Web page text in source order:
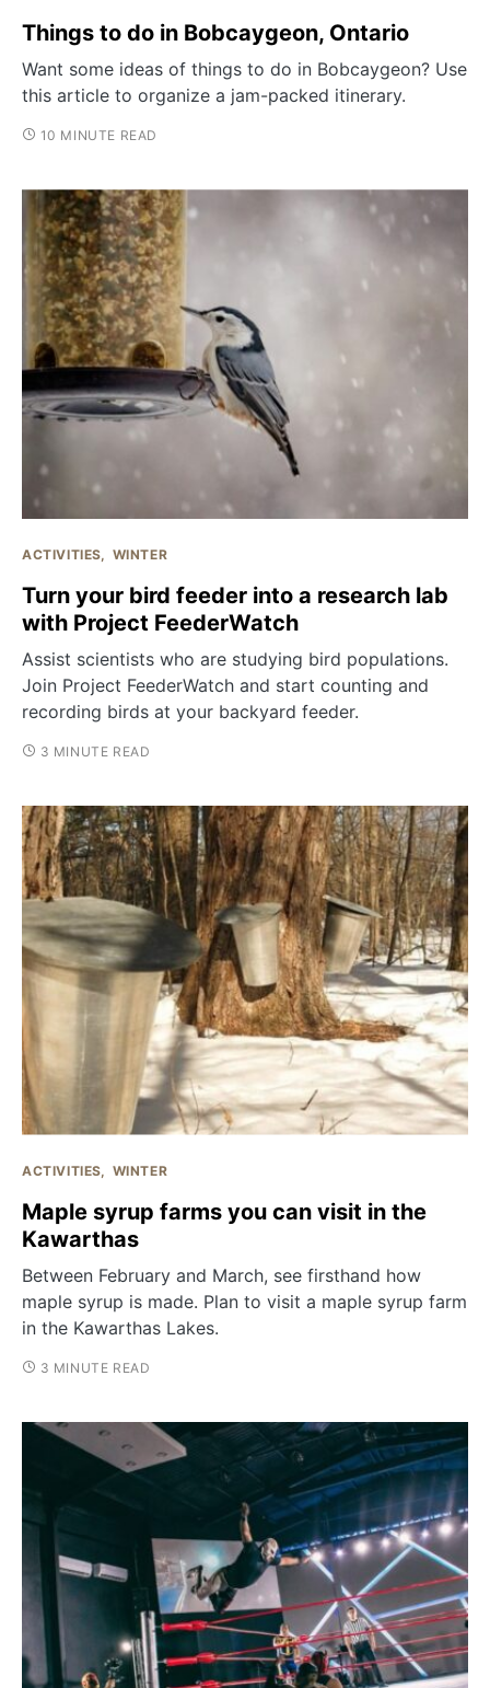
Things to do in Bobcaygeon, Ontario
Want some ideas of things to do in Bobcaygeon? Use
this article to organize a jam-packed itinerary.
10 MINUTE READ
ACTIVITIES WINTER
Turn your bird feeder into a research lab
with Project FeederWatch
Assist scientists who are studying bird populations.
Join Project FeederWatch and start counting and
recording birds at your backyard feeder.
3 MINUTE READ
ACTIVITIES WINTER
Maple syrup farms you can visit in the
Kawarthas
Between February and March, see firsthand how
maple syrup is made. Plan to visit a maple syrup farm
in the Kawarthas Lakes.
3 MINUTE READ